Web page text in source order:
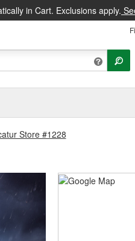
in Cart. Exclusions apply.
Store #1228